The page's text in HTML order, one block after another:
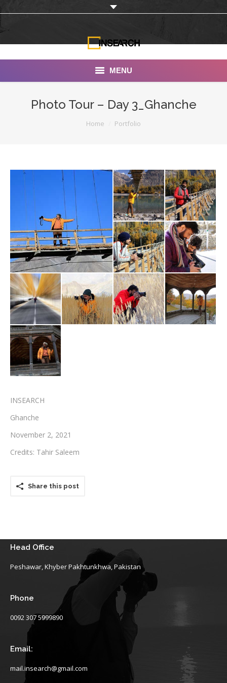
MENU
Portfolio
Photo Albums
Testimonials
Associate Photographers
Contact Us
Photo Tour – Day 3_Ghanche
Home Portfolio
INSEARCH
Ghanche
November 2, 2021
Credits: Tahir Saleem
Share this post
Head Office
Peshawar, Khyber Pakhtunkhwa, Pakistan
Phone
0092 307 5999890
Email:
mail.insearch@gmail.com